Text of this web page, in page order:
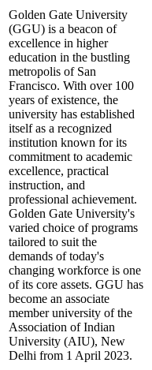
Golden Gate University
(GGU) is a beacon of
excellence in higher
education in the bustling
metropolis of San
Francisco. With over 100
years of existence, the
university has established
itself as a recognized
institution known for its
commitment to academic
excellence, practical
instruction, and
professional achievement.
Golden Gate University's
varied choice of programs
tailored to suit the
demands of today's
changing workforce is one
of its core assets. GGU has
become an associate
member university of the
Association of Indian
University (AIU), New
Delhi from 1 April 2023.